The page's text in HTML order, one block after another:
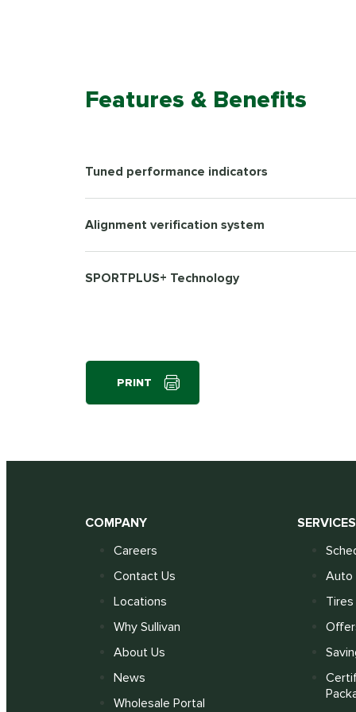
Features & Benefits
Tuned performance indicators
Alignment verification system
SPORTPLUS+ Technology
PRINT
COMPANY
Careers
Contact Us
Locations
Why Sullivan
About Us
News
Wholesale Portal
SERVICES
Auto
Tires